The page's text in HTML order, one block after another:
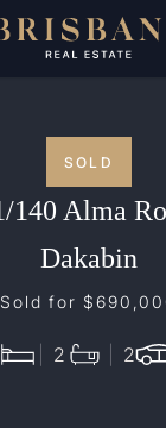
SOLD
140 Alma
Dakabin
Sold for
2 2